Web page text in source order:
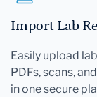
Import Lab
Easily upload
PDFs, scans,
in one secure